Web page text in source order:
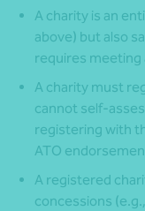
A charity is an
above) but also
requires meeting
A charity must
cannot self-
registering with
ATO
A registered
concessions